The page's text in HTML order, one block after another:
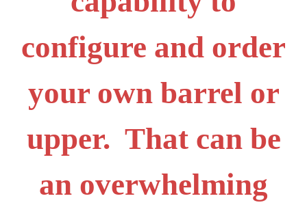
configure and order
your own barrel or
upper. That can be
an overwhelming